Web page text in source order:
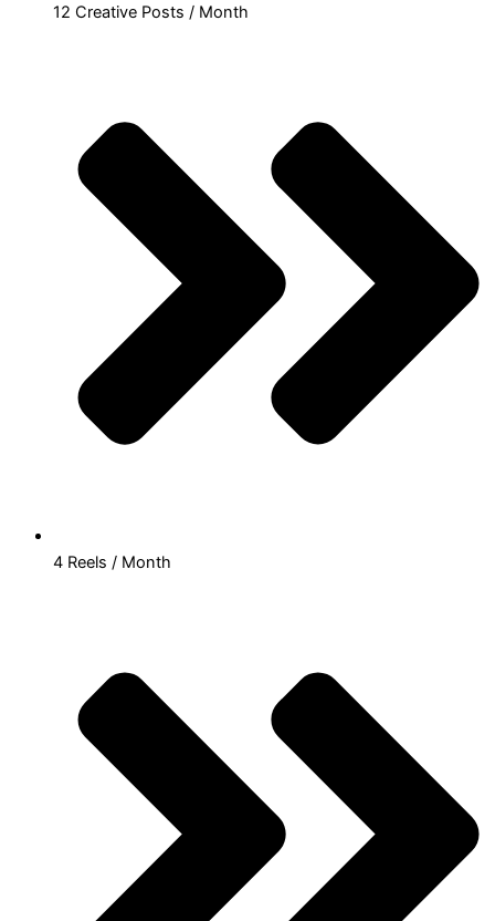
12 Creative Posts / Month
4 Reels / Month